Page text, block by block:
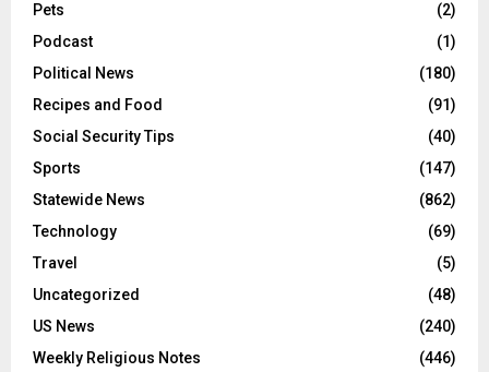
Pets
(2)
Podcast
(1)
Political News
(180)
Recipes and Food
(91)
Social Security Tips
(40)
Sports
(147)
Statewide News
(862)
Technology
(69)
Travel
(5)
Uncategorized
(48)
US News
(240)
Weekly Religious Notes
(446)